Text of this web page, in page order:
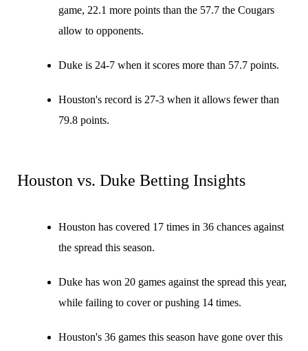
game, 22.1 more points than the 57.7 the Cougars
allow to opponents.
Duke is 24-7 when it scores more than 57.7 points.
Houston's record is 27-3 when it allows fewer than
79.8 points.
Houston vs. Duke Betting Insights
Houston has covered 17 times in 36 chances against
the spread this season.
Duke has won 20 games against the spread this year,
while failing to cover or pushing 14 times.
Houston's 36 games this season have gone over this